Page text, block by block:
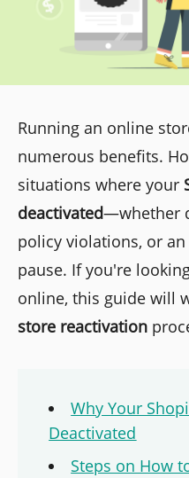
Running an online
numerous benefits.
situations where your
deactivated—whether
policy violations, or
pause. If you're
online, this guide will
store reactivation
Why Your
Deactivated
Steps on How